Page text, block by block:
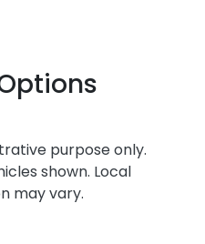
purpose only.
shown. Local
may vary.